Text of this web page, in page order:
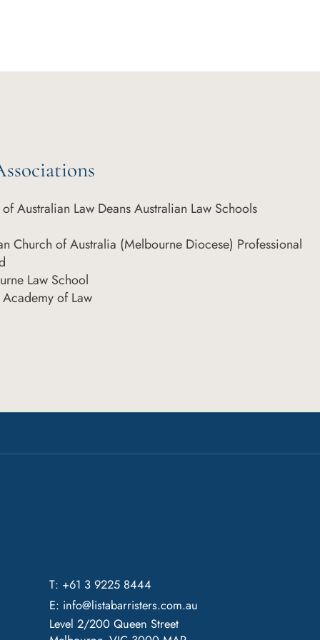
Australian Law Deans Australian Law Schools
Church of Australia (Melbourne Diocese) Professional
Law School
of Law
T: +61 3 9225 8444
E: info@listabarristers.com.au
Level 2/200 Queen Street